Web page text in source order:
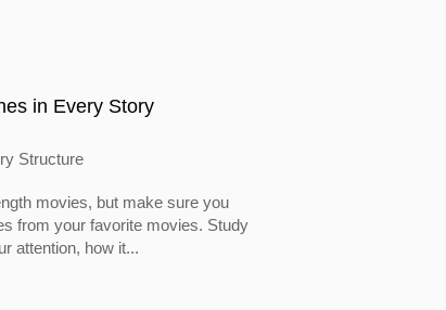
in Every Story
Structure
movies, but make sure you
from your favorite movies. Study
attention, how it...